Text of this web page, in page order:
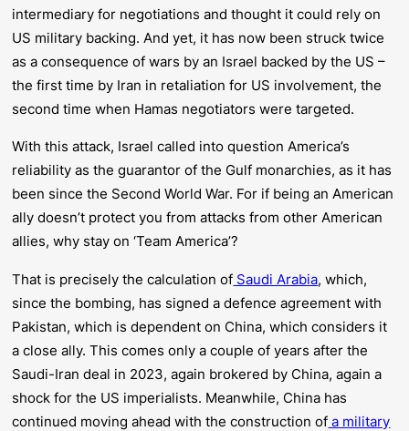
intermediary for negotiations and thought it could rely on
US military backing. And yet, it has now been struck twice
as a consequence of wars by an Israel backed by the US –
the first time by Iran in retaliation for US involvement, the
second time when Hamas negotiators were targeted.
With this attack, Israel called into question America’s
reliability as the guarantor of the Gulf monarchies, as it has
been since the Second World War. For if being an American
ally doesn’t protect you from attacks from other American
allies, why stay on ‘Team America’?
That is precisely the calculation of Saudi Arabia, which,
since the bombing, has signed a defence agreement with
Pakistan, which is dependent on China, which considers it
a close ally. This comes only a couple of years after the
Saudi-Iran deal in 2023, again brokered by China, again a
shock for the US imperialists. Meanwhile, China has
continued moving ahead with the construction of a military